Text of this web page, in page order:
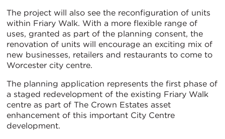
The project will also see the reconfiguration of units
within Friary Walk. With a more flexible range of
uses, granted as part of the planning consent, the
renovation of units will encourage an exciting mix of
new businesses, retailers and restaurants to come to
Worcester city centre.
The planning application represents the first phase of
a staged redevelopment of the existing Friary Walk
centre as part of The Crown Estates asset
enhancement of this important City Centre
development.